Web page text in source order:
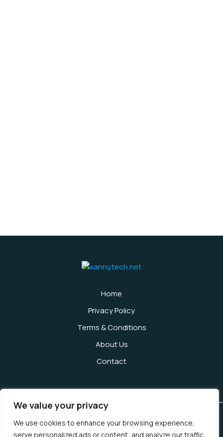
We value your privacy
We use cookies to enhance your browsing experience,
serve personalized ads or content, and analyze our traffic.
Home
Privacy Policy
Terms & Conditions
About Us
Contact
Copyright © 2026 Xannytech | Powered by Xannytech